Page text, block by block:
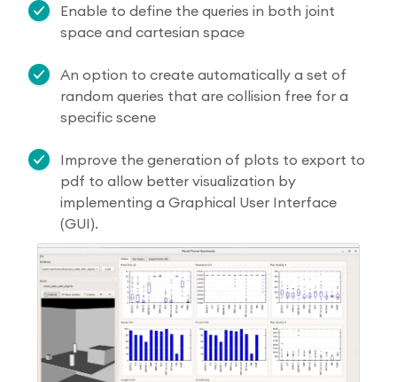
Enable to define the queries in both joint
space and cartesian space
An option to create automatically a set of
random queries that are collision free for a
specific scene
Improve the generation of plots to export to
pdf to allow better visualization by
implementing a Graphical User Interface
(GUI).